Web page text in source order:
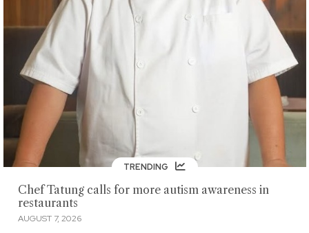
TRENDING
Chef Tatung calls for more autism awareness in
restaurants
AUGUST 7, 2026